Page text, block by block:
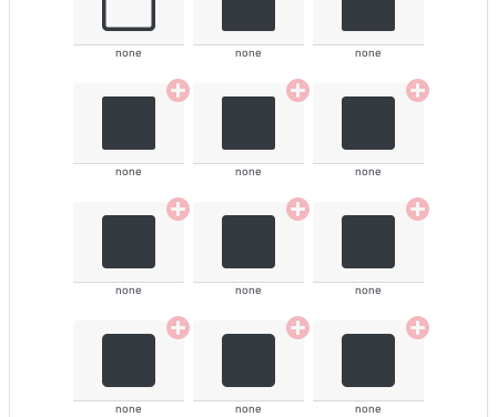
none none none
none none none
none none none
none none none